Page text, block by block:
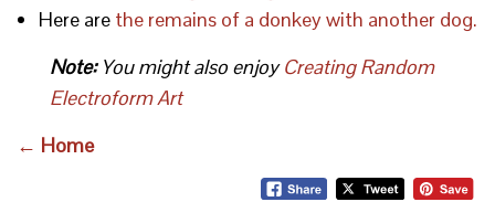
Here are the remains of a donkey with another dog.
Note:You might also enjoyCreating Random
Electroform Art
← Home